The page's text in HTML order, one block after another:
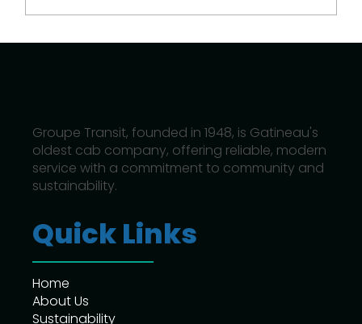
How Hybrid and Electric Taxis Are
Shaping Gatineau’s Future
Groupe Transit, founded in 1948, is Gatineau's
oldest cab company, offering reliable, modern
service with a commitment to community and
sustainability.
Quick Links
Home
About Us
Sustainability